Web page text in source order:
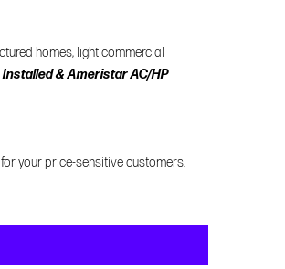
homes, light commercial
& Ameristar AC/HP
your price-sensitive customers.